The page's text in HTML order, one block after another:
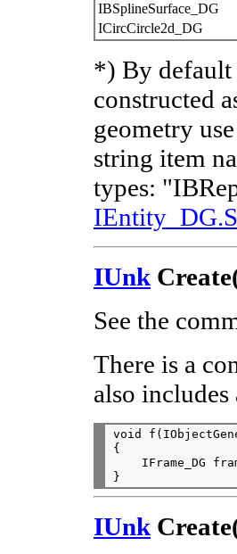
IBSplineSurface_DG
ICircCircle2d_DG
*) By default
constructed
geometry
string item
types:
IUnk
See the
There is a
also
void
{
IFrame_DG
IUnk